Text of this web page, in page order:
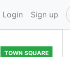
Login Sign up
TOWN SQUARE